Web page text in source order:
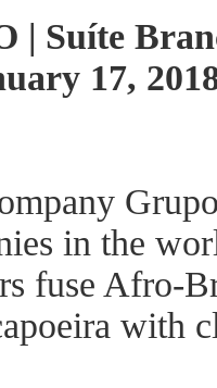
| Suíte
17,
in the
fuse Afro-
with